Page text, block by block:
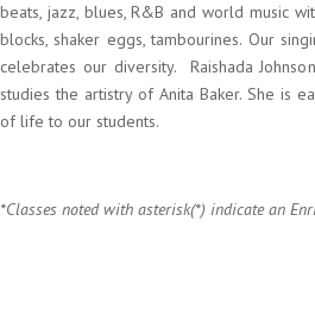
beats, jazz, blues, R&B and world music
blocks, shaker eggs, tambourines. Our
celebrates our diversity. Raishada
studies the artistry of Anita Baker. She is
of life to our students.
*Classes noted with asterisk(*) indicate an